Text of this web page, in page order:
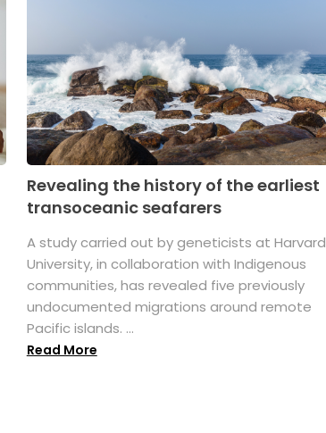
Revealing the history of the earliest
transoceanic seafarers
A study carried out by geneticists at Harvard
University, in collaboration with Indigenous
communities, has revealed five previously
undocumented migrations around remote
Pacific islands. ...
Read More